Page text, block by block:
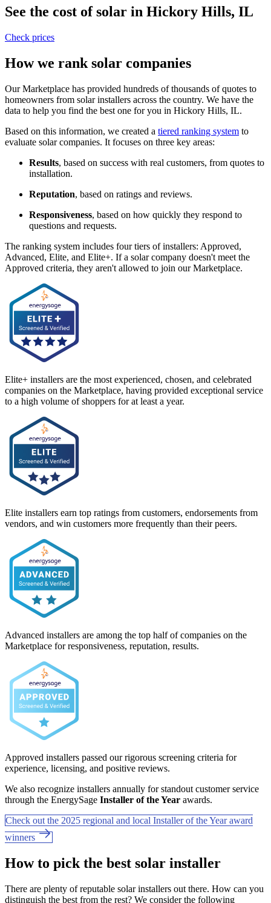
See the cost of solar in Hickory Hills, IL
Check prices
How we rank solar companies
Our Marketplace has provided hundreds of thousands of quotes to
homeowners from solar installers across the country. We have the
data to help you find the best one for you in Hickory Hills, IL.
Based on this information, we created a tiered ranking system to
evaluate solar companies. It focuses on three key areas:
Results, based on success with real customers, from quotes to
installation.
Reputation, based on ratings and reviews.
Responsiveness, based on how quickly they respond to
questions and requests.
The ranking system includes four tiers of installers: Approved,
Advanced, Elite, and Elite+. If a solar company doesn't meet the
Approved criteria, they aren't allowed to join our Marketplace.
Elite+ installers are the most experienced, chosen, and celebrated
companies on the Marketplace, having provided exceptional service
to a high volume of shoppers for at least a year.
Elite installers earn top ratings from customers, endorsements from
vendors, and win customers more frequently than their peers.
Advanced installers are among the top half of companies on the
Marketplace for responsiveness, reputation, results.
Approved installers passed our rigorous screening criteria for
experience, licensing, and positive reviews.
We also recognize installers annually for standout customer service
through the EnergySage Installer of the Year awards.
Check out the 2025 regional and local Installer of the Year award
winners
How to pick the best solar installer
There are plenty of reputable solar installers out there. How can you
distinguish the best from the rest? We consider the following